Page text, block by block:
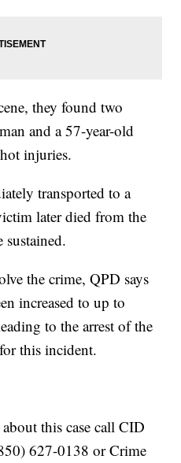
they found two
and a 57-year-old
injuries.
transported to a
later died from the
the crime, QPD says
increased to up to
to the arrest of the
this incident.
this case call CID
627-0138 or Crime